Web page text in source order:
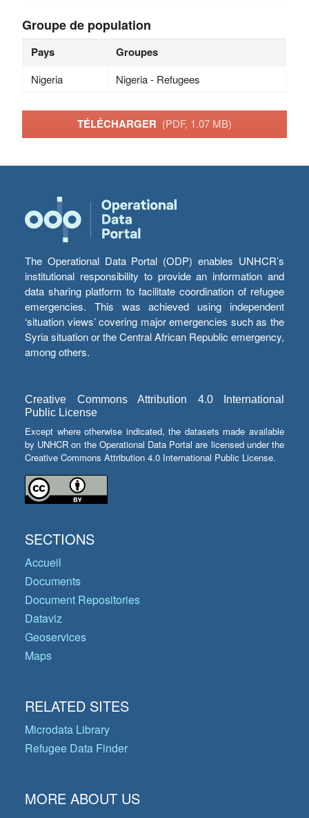
Groupe de population
Pays Groupes
Nigeria Nigeria - Refugees
TÉLÉCHARGER (PDF, 1.07 MB)
The Operational Data Portal (ODP) enables UNHCR’s
institutional responsibility to provide an information and
data sharing platform to facilitate coordination of refugee
emergencies. This was achieved using independent
‘situation views’ covering major emergencies such as the
Syria situation or the Central African Republic emergency,
among others.
Creative Commons Attribution 4.0 International
Public License
Except where otherwise indicated, the datasets made available
by UNHCR on the Operational Data Portal are licensed under the
Creative Commons Attribution 4.0 International Public License.
SECTIONS
Accueil
Documents
Document Repositories
Dataviz
Geoservices
Maps
RELATED SITES
Microdata Library
Refugee Data Finder
MORE ABOUT US